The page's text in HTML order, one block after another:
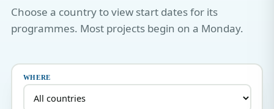
Choose a country to view start dates for its
programmes. Most projects begin on a Monday.
WHERE